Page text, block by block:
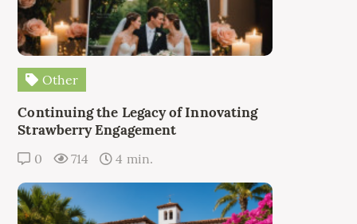
Other
Continuing the Legacy of Innovating
Strawberry Engagement
0 714 4 min.